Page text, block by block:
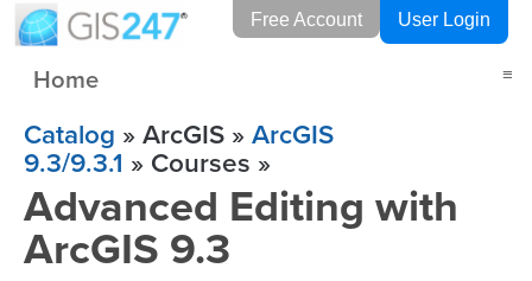
Free Account User Login
Home ≡
Catalog » ArcGIS » ArcGIS
9.3/9.3.1 » Courses »
Advanced Editing with
ArcGIS 9.3